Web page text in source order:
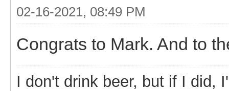
02-16-2021, 08:49 PM
Congrats to Mark. And to
I don't drink beer, but if I did,